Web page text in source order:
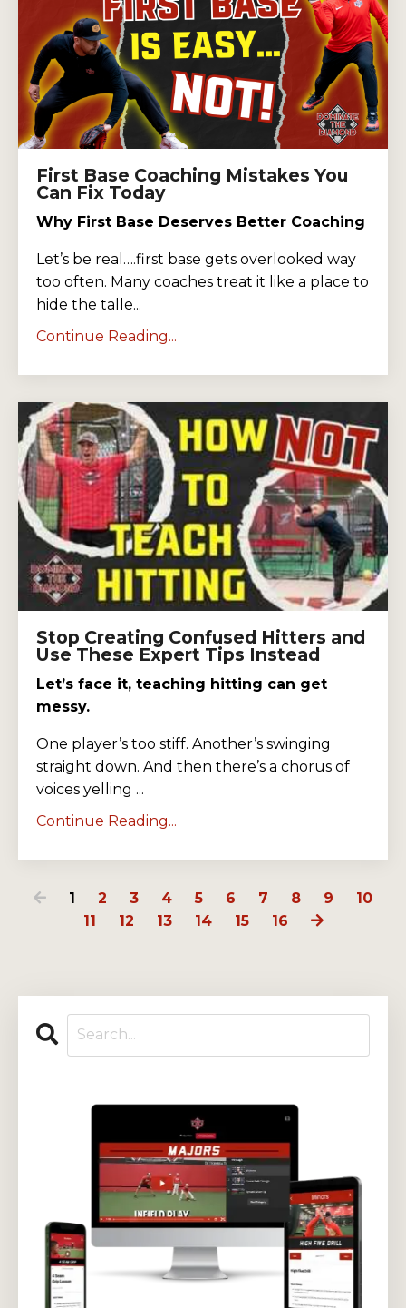
First Base Coaching Mistakes You
Can Fix Today
Why First Base Deserves Better Coaching
Let’s be real….first base gets overlooked way
too often. Many coaches treat it like a place to
hide the talle...
Continue Reading...
Stop Creating Confused Hitters and
Use These Expert Tips Instead
Let’s face it, teaching hitting can get
messy.
One player’s too stiff. Another’s swinging
straight down. And then there’s a chorus of
voices yelling ...
Continue Reading...
1 2 3 4 5 6 7 8 9
10
11
12 13 14 15 16